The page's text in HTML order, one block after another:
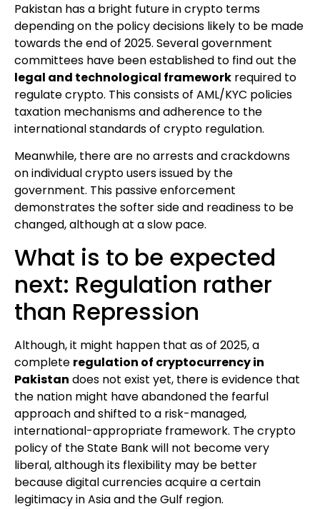
Pakistan has a bright future in crypto terms
depending on the policy decisions likely to be made
towards the end of 2025. Several government
committees have been established to find out the
legal and technological framework required to
regulate crypto. This consists of AML/KYC policies
taxation mechanisms and adherence to the
international standards of crypto regulation.
Meanwhile, there are no arrests and crackdowns
on individual crypto users issued by the
government. This passive enforcement
demonstrates the softer side and readiness to be
changed, although at a slow pace.
What is to be expected
next: Regulation rather
than Repression
Although, it might happen that as of 2025, a
complete regulation of cryptocurrency in
Pakistan does not exist yet, there is evidence that
the nation might have abandoned the fearful
approach and shifted to a risk-managed,
international-appropriate framework. The crypto
policy of the State Bank will not become very
liberal, although its flexibility may be better
because digital currencies acquire a certain
legitimacy in Asia and the Gulf region.